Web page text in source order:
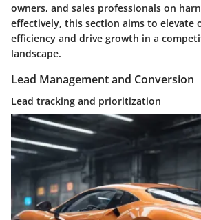
owners, and sales professionals on
effectively, this section aims to elevate
efficiency and drive growth in a
landscape.
Lead Management and Conversion
Lead tracking and prioritization